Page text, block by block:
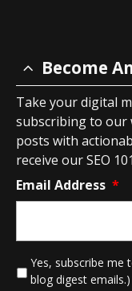
Become
Take your digital
subscribing to our
posts with
receive our SEO
Email Address *
Yes, subscribe me
blog digest emails.)